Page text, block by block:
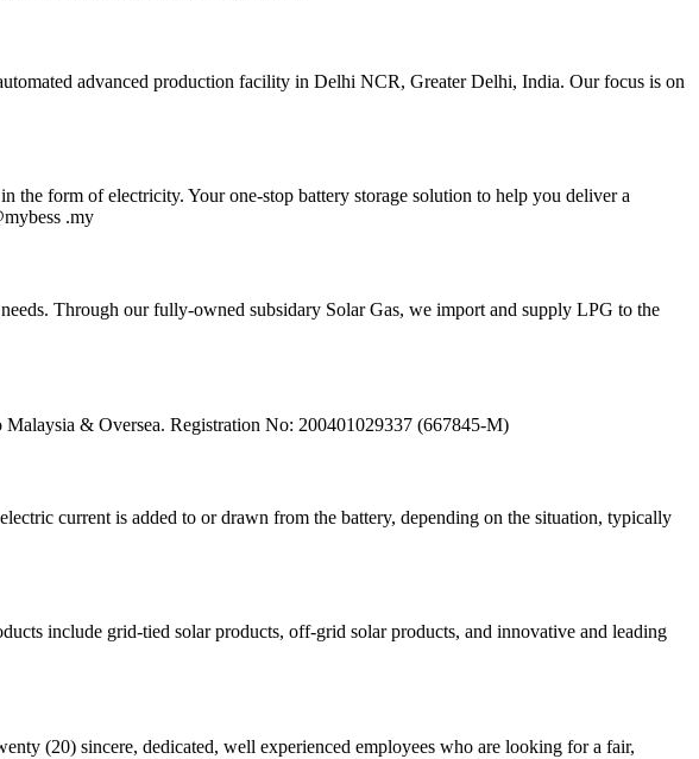
advanced production facility in Delhi NCR, Greater Delhi, India. Our focus is on
the form of electricity. Your one-stop battery storage solution to help you deliver a
.my
Through our fully-owned subsidary Solar Gas, we import and supply LPG to the
& Oversea. Registration No: 200401029337 (667845-M)
current is added to or drawn from the battery, depending on the situation, typically
include grid-tied solar products, off-grid solar products, and innovative and leading
(20) sincere, dedicated, well experienced employees who are looking for a fair,